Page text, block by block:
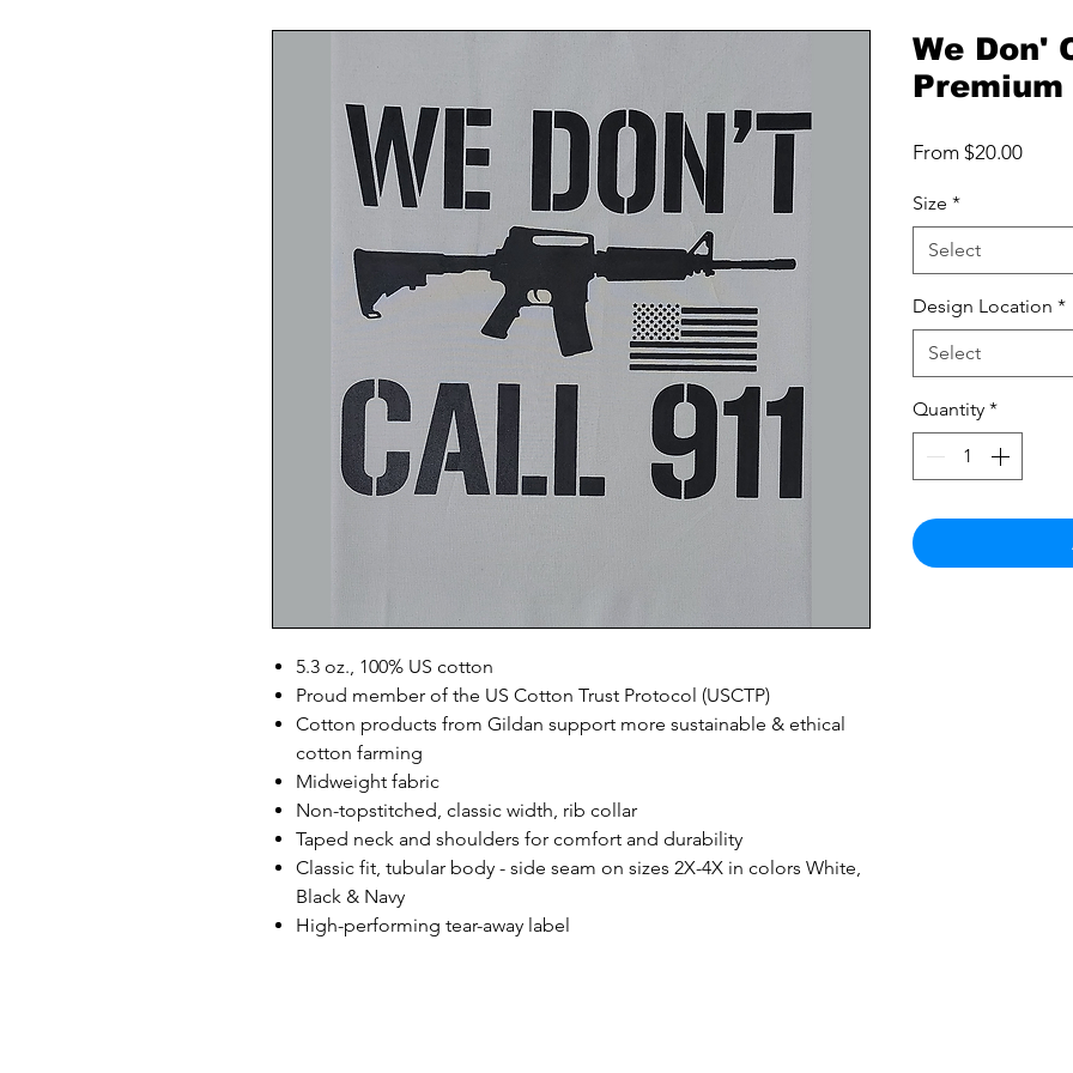
5.3 oz., 100% US cotton
Proud member of the US Cotton Trust Protocol (USCTP)
Cotton products from Gildan support more sustainable & ethical
cotton farming
Midweight fabric
Non-topstitched, classic width, rib collar
Taped neck and shoulders for comfort and durability
Classic fit, tubular body - side seam on sizes 2X-4X in colors White,
Black & Navy
High-performing tear-away label
We Don'
From $20.00Sale
Size *
Select
Design Location *
Select
Quantity *